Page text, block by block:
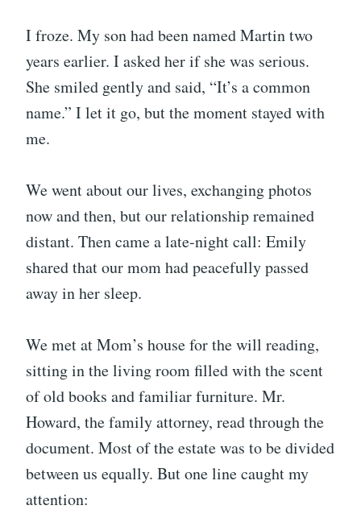
I froze. My son had been named Martin two
years earlier. I asked her if she was serious.
She smiled gently and said, “It’s a common
name.” I let it go, but the moment stayed with
me.
We went about our lives, exchanging photos
now and then, but our relationship remained
distant. Then came a late-night call: Emily
shared that our mom had peacefully passed
away in her sleep.
We met at Mom’s house for the will reading,
sitting in the living room filled with the scent
of old books and familiar furniture. Mr.
Howard, the family attorney, read through the
document. Most of the estate was to be divided
between us equally. But one line caught my
attention: